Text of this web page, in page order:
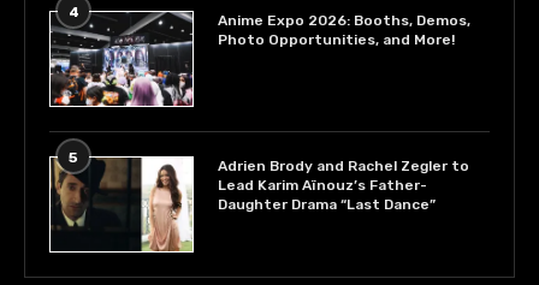
4
Anime Expo 2026: Booths, Demos,
Photo Opportunities, and More!
5
Adrien Brody and Rachel Zegler to
Lead Karim Aïnouz’s Father-
Daughter Drama “Last Dance”